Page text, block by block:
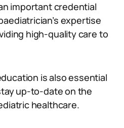
important credential
expertise
high-quality care to
is also essential
up-to-date on the
healthcare.